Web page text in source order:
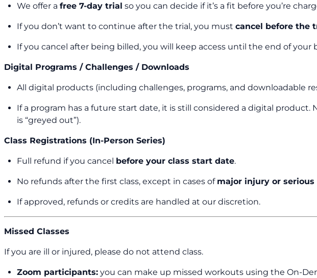
We offer a free 7-day trial so you can decide if it’s a fit before you’re
If you don’t want to continue after the trial, you must cancel before the
If you cancel after being billed, you will keep access until the end of your
Digital Programs / Challenges / Downloads
All digital products (including challenges, programs, and downloadable
If a program has a future start date, it is still considered a digital
is “greyed out”).
Class Registrations (In-Person Series)
Full refund if you cancel before your class start date.
No refunds after the first class, except in cases of major injury or serious
If approved, refunds or credits are handled at our discretion.
Missed Classes
If you are ill or injured, please do not attend class.
Zoom participants: you can make up missed workouts using the On-